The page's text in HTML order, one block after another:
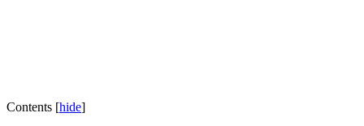
Contents [hide]